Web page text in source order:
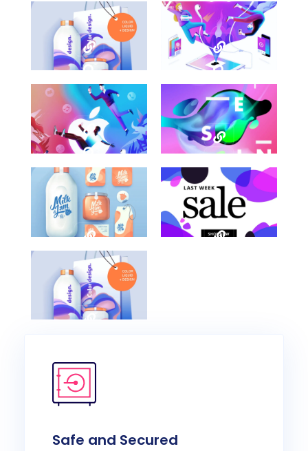
Awesome
Work
Title
Here
Category
Awesome
Work
Title
Here
Category
Awesome
Work
Title
Here
Category
Awesome
Work
Title
Here
Category
Awesome
Work
Title
Here
Category
Creative
Art
Work
Project
Multimedia
Videography
Multimedia
Videography
Safe and Secured